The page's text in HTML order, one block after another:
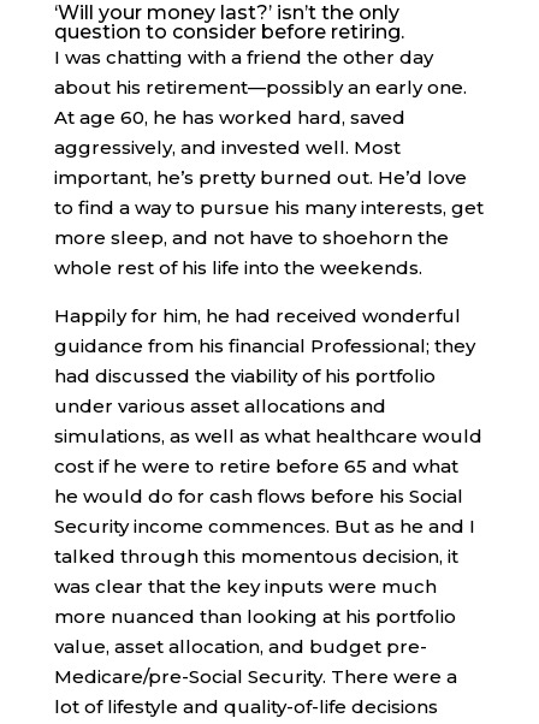
‘Will your money last?’ isn’t the only
question to consider before retiring.
I was chatting with a friend the other day
about his retirement—possibly an early one.
At age 60, he has worked hard, saved
aggressively, and invested well. Most
important, he’s pretty burned out. He’d love
to find a way to pursue his many interests, get
more sleep, and not have to shoehorn the
whole rest of his life into the weekends.
Happily for him, he had received wonderful
guidance from his financial Professional; they
had discussed the viability of his portfolio
under various asset allocations and
simulations, as well as what healthcare would
cost if he were to retire before 65 and what
he would do for cash flows before his Social
Security income commences. But as he and I
talked through this momentous decision, it
was clear that the key inputs were much
more nuanced than looking at his portfolio
value, asset allocation, and budget pre-
Medicare/pre-Social Security. There were a
lot of lifestyle and quality-of-life decisions